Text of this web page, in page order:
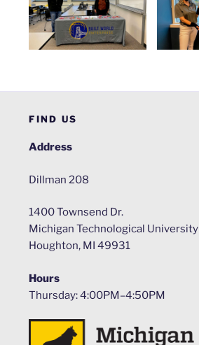
FIND US
Address
Dillman 208
1400 Townsend Dr.
Michigan Technological University
Houghton, MI 49931
Hours
Thursday: 4:00PM–4:50PM